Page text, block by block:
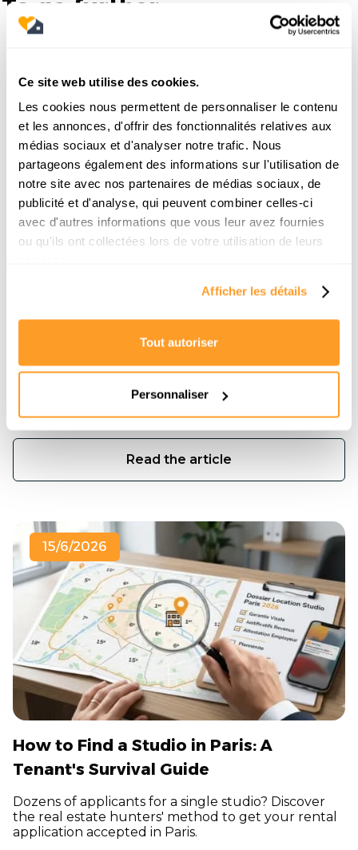
Ce site web utilise des cookies.
Les cookies nous permettent de personnaliser le contenu
et les annonces, d'offrir des fonctionnalités relatives aux
médias sociaux et d'analyser notre trafic. Nous
partageons également des informations sur l'utilisation de
notre site avec nos partenaires de médias sociaux, de
publicité et d'analyse, qui peuvent combiner celles-ci
avec d'autres informations que vous leur avez fournies
ou qu'ils ont collectées lors de votre utilisation de leurs
Afficher les détails
Tout autoriser
Personnaliser
To go further
19/6/2026
rentrée à Paris ? Le guide de survie d’un
chasseur
toujours pas d'appartement ? Pas de panique.
Découvrez la méthode exacte des chasseurs
immobiliers pour décrocher votre location en moins
de 3 semaines.
Read the article
15/6/2026
How to Find a Studio in Paris: A
Tenant's Survival Guide
Dozens of applicants for a single studio? Discover
the real estate hunters' method to get your rental
application accepted in Paris.